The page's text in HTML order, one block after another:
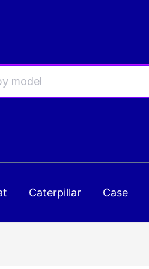
Caterpillar Case